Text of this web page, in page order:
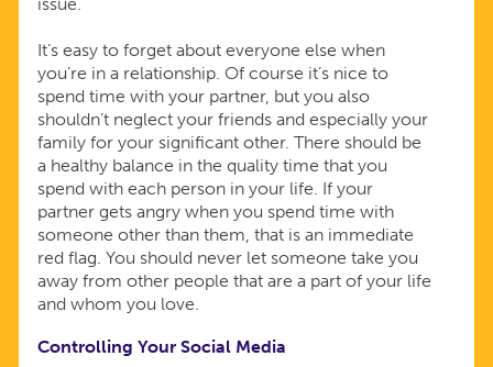
It’s easy to forget about everyone else when
you’re in a relationship. Of course it’s nice to
spend time with your partner, but you also
shouldn’t neglect your friends and especially your
family for your significant other. There should be
a healthy balance in the quality time that you
spend with each person in your life. If your
partner gets angry when you spend time with
someone other than them, that is an immediate
red flag. You should never let someone take you
away from other people that are a part of your life
and whom you love.
Controlling Your Social Media